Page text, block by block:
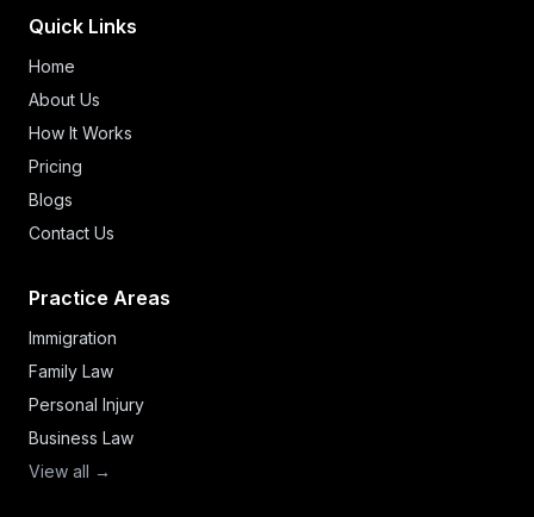
Quick Links
Home
About Us
How It Works
Pricing
Blogs
Contact Us
Practice Areas
Immigration
Family Law
Personal Injury
Business Law
View all →